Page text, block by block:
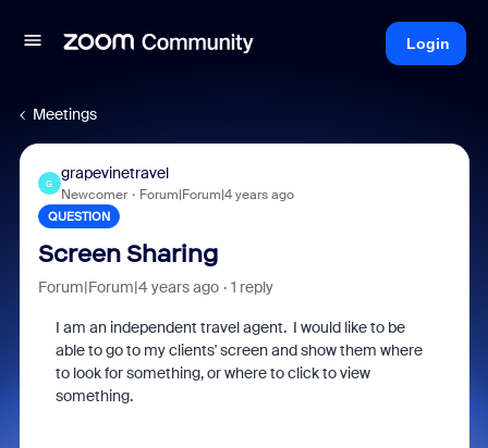
Login
Meetings
G
grapevinetravel
Newcomer Forum|Forum|4 years ago
QUESTION
Screen Sharing
Forum|Forum|4 years ago 1 reply
I am an independent travel agent. I would like to be
able to go to my clients' screen and show them where
to look for something, or where to click to view
something.